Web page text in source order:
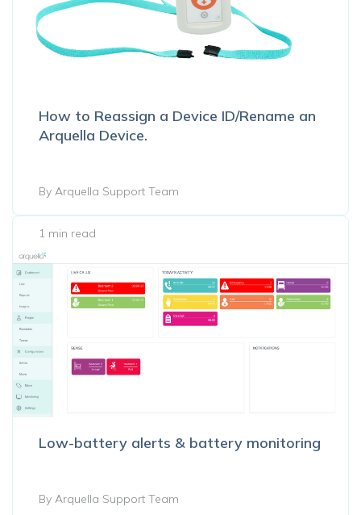
How to Reassign a Device ID/Rename an
Arquella Device.
By Arquella Support Team
1 min read
Low-battery alerts & battery monitoring
By Arquella Support Team